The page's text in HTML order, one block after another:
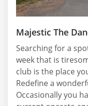
Majestic The
Searching for a
week that is
club is the place
Redefine a
Occasionally you